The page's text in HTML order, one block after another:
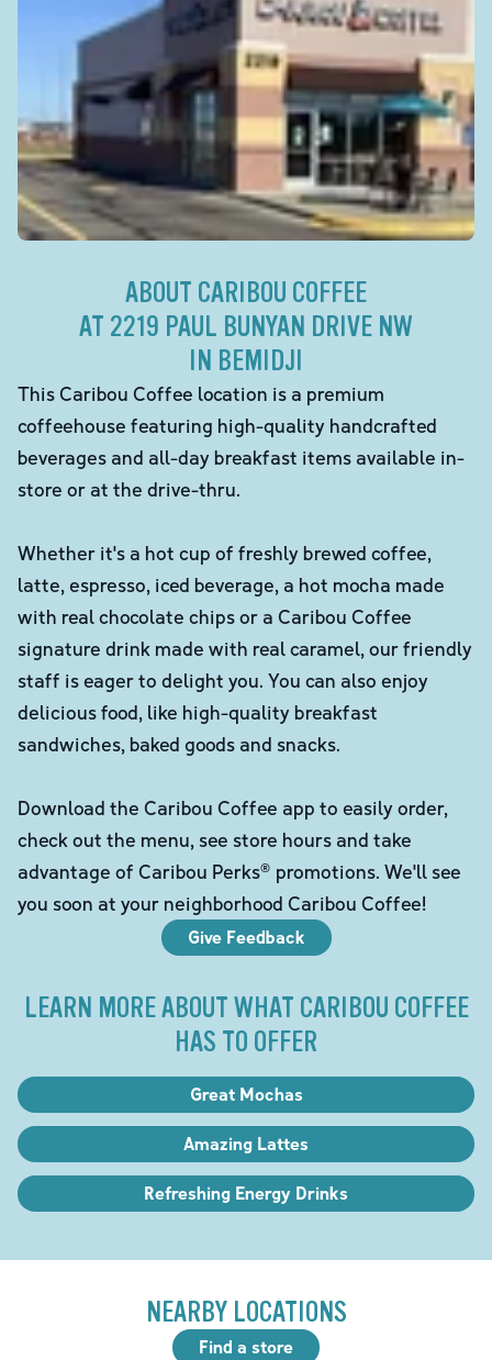
ABOUT CARIBOU COFFEE
AT 2219 PAUL BUNYAN DRIVE NW
IN BEMIDJI
This Caribou Coffee location is a premium
coffeehouse featuring high-quality handcrafted
beverages and all-day breakfast items available in-
store or at the drive-thru.
Whether it's a hot cup of freshly brewed coffee,
latte, espresso, iced beverage, a hot mocha made
with real chocolate chips or a Caribou Coffee
signature drink made with real caramel, our friendly
staff is eager to delight you. You can also enjoy
delicious food, like high-quality breakfast
sandwiches, baked goods and snacks.
Download the Caribou Coffee app to easily order,
check out the menu, see store hours and take
advantage of Caribou Perks® promotions. We'll see
you soon at your neighborhood Caribou Coffee!
Give Feedback
LEARN MORE ABOUT WHAT CARIBOU COFFEE
HAS TO OFFER
Great Mochas
Amazing Lattes
Refreshing Energy Drinks
NEARBY LOCATIONS
Find a store